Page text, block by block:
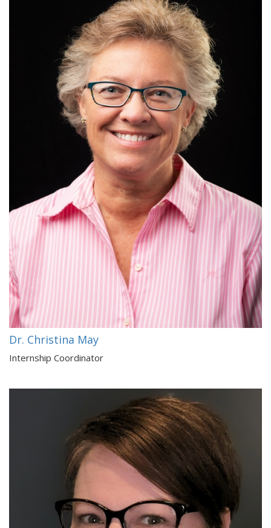
Dr. Christina May
Internship Coordinator